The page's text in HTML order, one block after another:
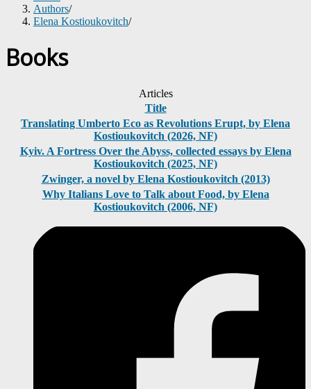
Authors/
Elena Kostioukovitch/
Books
Articles
Title
Translating Umberto Eco as Revolutions Erupt, by Elena
Kostioukovitch (2026, NF)
Kyiv. A Fortress Over the Abyss, collected essays by Elena
Kostioukovitch (2025, NF)
Zwinger, a novel by Elena Kostioukovitch (2013)
Why Italians Love to Talk about Food, by Elena
Kostioukovitch (2006, NF)